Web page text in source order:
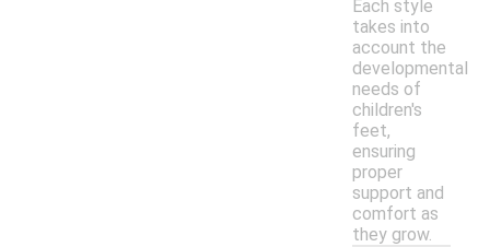
Each style
takes into
account the
developmental
needs of
children's
feet,
ensuring
proper
support and
comfort as
they grow.